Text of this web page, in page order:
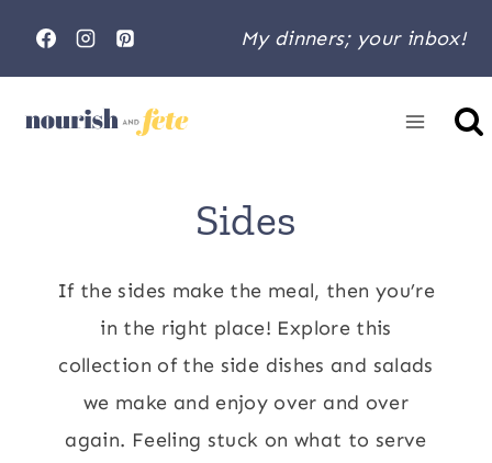
My dinners; your inbox!
Sides
If the sides make the meal, then you’re
in the right place! Explore this
collection of the side dishes and salads
we make and enjoy over and over
again. Feeling stuck on what to serve